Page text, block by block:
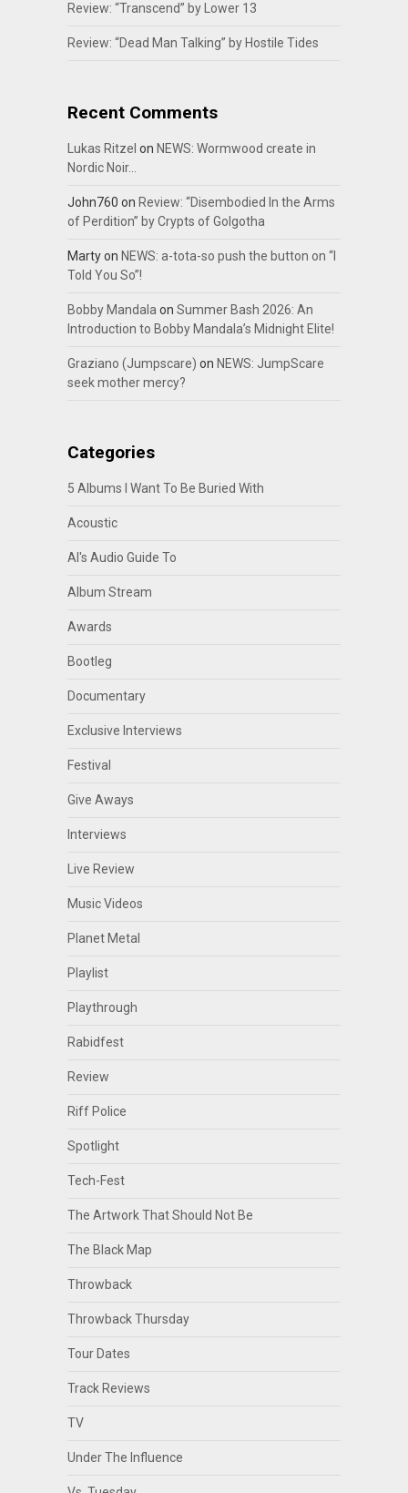
Review: “Transcend” by Lower 13
Review: “Dead Man Talking” by Hostile Tides
Recent Comments
Lukas Ritzel on NEWS: Wormwood create in
Nordic Noir…
John760 on Review: “Disembodied In the Arms
of Perdition” by Crypts of Golgotha
Martyon NEWS: a-tota-so push the button on “I
Told You So”!
Bobby Mandalaon Summer Bash 2026: An
Introduction to Bobby Mandala’s Midnight Elite!
Graziano (Jumpscare) on NEWS: JumpScare
seek mother mercy?
Categories
5 Albums I Want To Be Buried With
Acoustic
Al's Audio Guide To
Album Stream
Awards
Bootleg
Documentary
Exclusive Interviews
Festival
Give Aways
Interviews
Live Review
Music Videos
Planet Metal
Playlist
Playthrough
Rabidfest
Review
Riff Police
Spotlight
Tech-Fest
The Artwork That Should Not Be
The Black Map
Throwback
Throwback Thursday
Tour Dates
Track Reviews
TV
Under The Influence